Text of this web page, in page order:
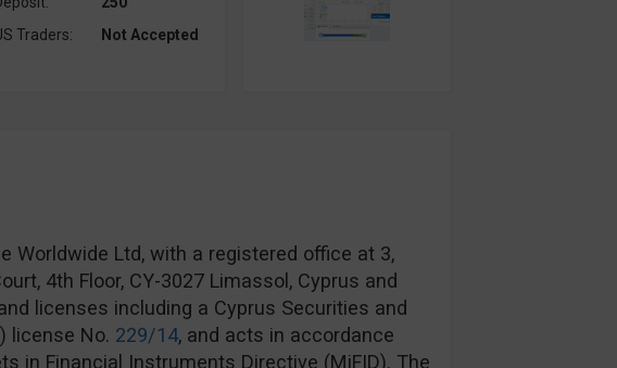
Traders:
Not Accepted
Worldwide Ltd, with a registered office at 3,
4th Floor, CY-3027 Limassol, Cyprus and
licenses including a Cyprus Securities and
license No. 229/14, and acts in accordance
in Financial Instruments Directive (MiFID). The